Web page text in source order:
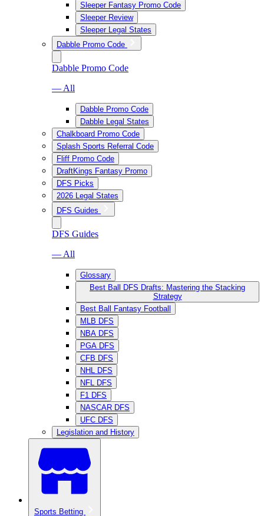
Sleeper Fantasy Promo Code
Sleeper Review
Sleeper Legal States
Dabble Promo Code
Dabble Promo Code
— All
Dabble Promo Code
Dabble Legal States
Chalkboard Promo Code
Splash Sports Referral Code
Fliff Promo Code
DraftKings Fantasy Promo
DFS Picks
2026 Legal States
DFS Guides
DFS Guides
— All
Glossary
Best Ball DFS Drafts: Mastering the Stacking
Strategy
Best Ball Fantasy Football
MLB DFS
NBA DFS
PGA DFS
CFB DFS
NHL DFS
NFL DFS
F1 DFS
NASCAR DFS
UFC DFS
Legislation and History
Sports Betting